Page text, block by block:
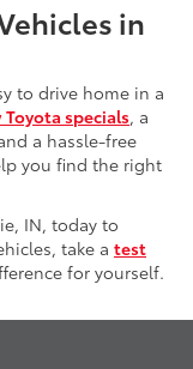
in
to drive home in a
Toyota specials, a
a hassle-free
you find the right
IN, today to
take a test
for yourself.